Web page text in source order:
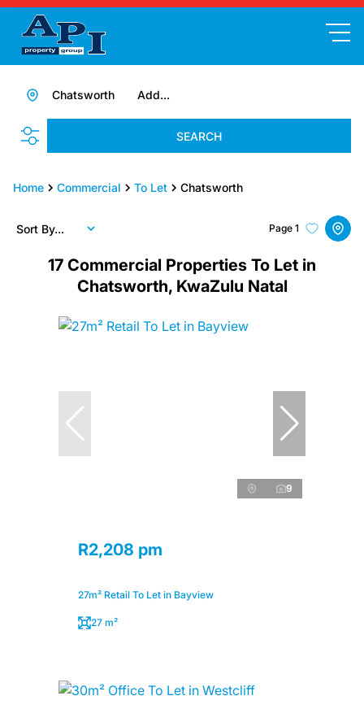
Add...
Chatsworth
SEARCH
Home Commercial To Let Chatsworth
17 Commercial Properties To Let in
Chatsworth, KwaZulu Natal
Page 1
Sort By...
9
R2,208 pm
27m² Retail To Let in Bayview
27 m²